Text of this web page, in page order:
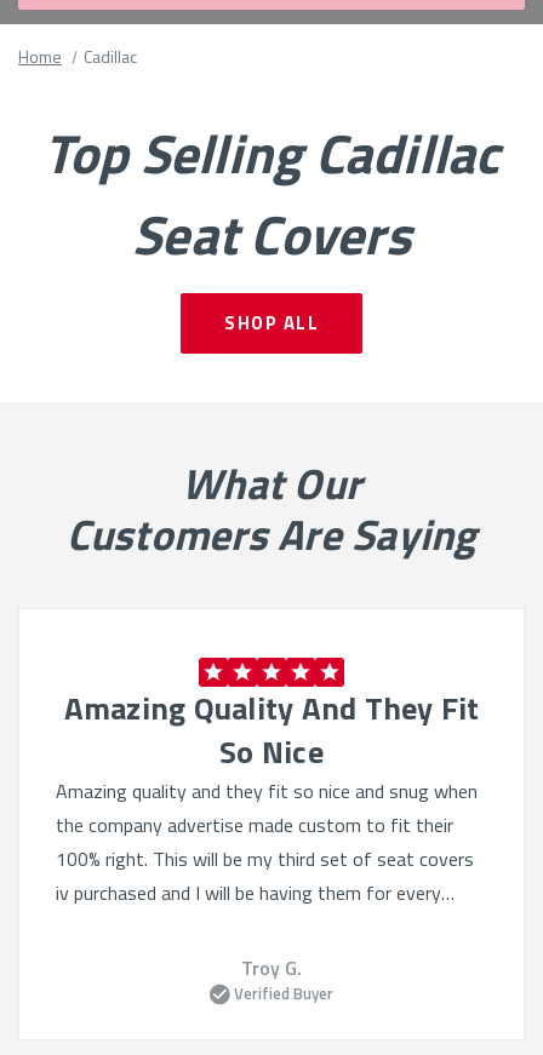
fill
form
Home Cadillac
Top Selling Cadillac
Seat Covers
SHOP ALL
What Our
Customers Are Saying
Amazing Quality And They Fit
So Nice
Amazing quality and they fit so nice and snug when
the company advertise made custom to fit their
100% right. This will be my third set of seat covers
iv purchased and I will be having them for every
Troy G.
Verified Buyer